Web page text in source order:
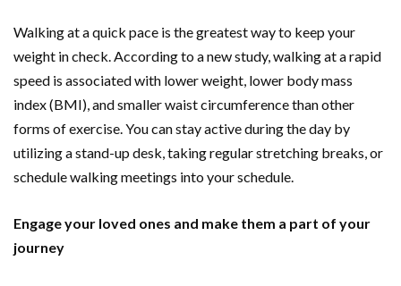
Walking at a quick pace is the greatest way to keep your
weight in check. According to a new study, walking at a rapid
speed is associated with lower weight, lower body mass
index (BMI), and smaller waist circumference than other
forms of exercise. You can stay active during the day by
utilizing a stand-up desk, taking regular stretching breaks, or
schedule walking meetings into your schedule.
Engage your loved ones and make them a part of your
journey